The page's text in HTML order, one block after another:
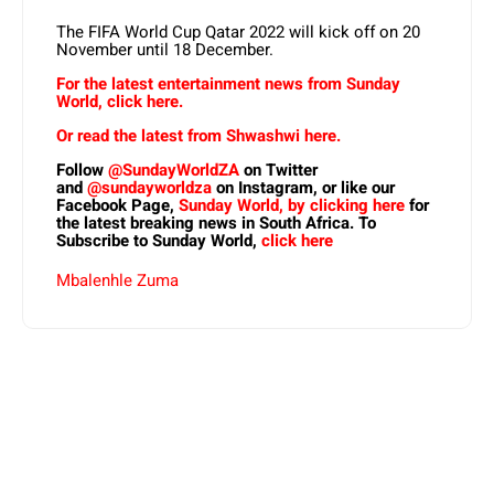
The FIFA World Cup Qatar 2022 will kick off on 20
November until 18 December.
For the latest entertainment news from Sunday
World, click here.
Or read the latest from Shwashwi here.
Follow@SundayWorldZAon Twitter
and@sundayworldzaon Instagram, or like our
Facebook Page, Sunday World, by clicking herefor
the latest breaking news in South Africa. To
Subscribe to Sunday World, click here
Mbalenhle Zuma